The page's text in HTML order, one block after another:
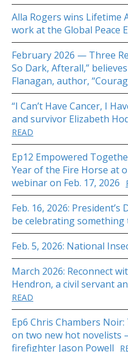
Alla Rogers wins Lifetime
work at the Global Peace
February 2026 — Three
So Dark, Afterall,”
Flanagan, author,
“I Can’t Have Cancer, I
and survivor Elizabeth
READ
Ep12 Empowered
Year of the Fire Horse at
webinar on Feb. 17, 2026
Feb. 16, 2026:
be celebrating something
Feb. 5, 2026: National
March 2026: Reconnect
Hendron, a civil servant
READ
Ep6 Chris Chambers
on two new hot novelists
firefighter Jason Powell